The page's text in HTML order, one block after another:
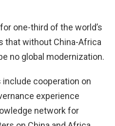
one-third of the world’s
that without China-Africa
no global modernization.
cooperation on
experience
network for